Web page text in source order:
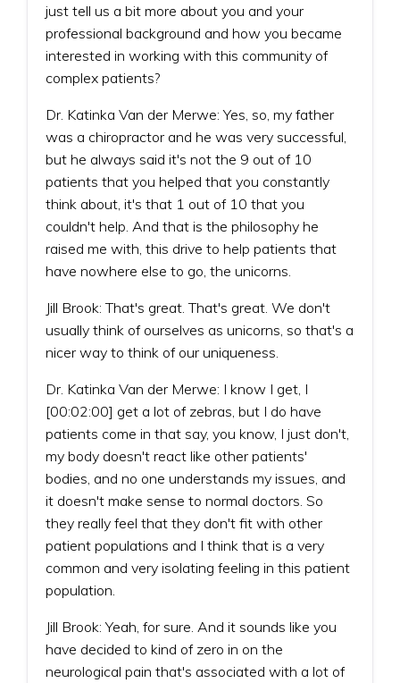
just tell us a bit more about you and your
professional background and how you became
interested in working with this community of
complex patients?
Dr. Katinka Van der Merwe: Yes, so, my father
was a chiropractor and he was very successful,
but he always said it's not the 9 out of 10
patients that you helped that you constantly
think about, it's that 1 out of 10 that you
couldn't help. And that is the philosophy he
raised me with, this drive to help patients that
have nowhere else to go, the unicorns.
Jill Brook: That's great. That's great. We don't
usually think of ourselves as unicorns, so that's a
nicer way to think of our uniqueness.
Dr. Katinka Van der Merwe: I know I get, I
[00:02:00] get a lot of zebras, but I do have
patients come in that say, you know, I just don't,
my body doesn't react like other patients'
bodies, and no one understands my issues, and
it doesn't make sense to normal doctors. So
they really feel that they don't fit with other
patient populations and I think that is a very
common and very isolating feeling in this patient
population.
Jill Brook: Yeah, for sure. And it sounds like you
have decided to kind of zero in on the
neurological pain that's associated with a lot of